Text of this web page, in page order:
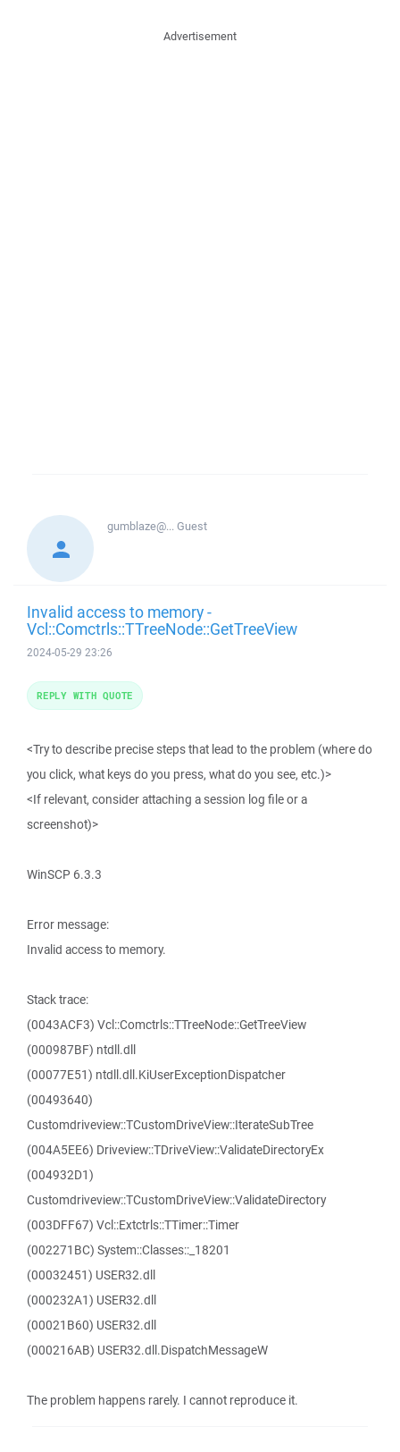
Advertisement
gumblaze@...Guest
Invalid access to memory -
Vcl::Comctrls::TTreeNode::GetTreeView
2024-05-29 23:26
<Try to describe precise steps that lead to the problem (where do
you click, what keys do you press, what do you see, etc.)>
<If relevant, consider attaching a session log file or a
screenshot)>
WinSCP 6.3.3
Error message:
Invalid access to memory.
Stack trace:
(0043ACF3) Vcl::Comctrls::TTreeNode::GetTreeView
(000987BF) ntdll.dll
(00077E51) ntdll.dll.KiUserExceptionDispatcher
(00493640)
Customdriveview::TCustomDriveView::IterateSubTree
(004A5EE6) Driveview::TDriveView::ValidateDirectoryEx
(004932D1)
Customdriveview::TCustomDriveView::ValidateDirectory
(003DFF67) Vcl::Extctrls::TTimer::Timer
(002271BC) System::Classes::_18201
(00032451) USER32.dll
(000232A1) USER32.dll
(00021B60) USER32.dll
(000216AB) USER32.dll.DispatchMessageW
The problem happens rarely. I cannot reproduce it.
REPLY WITH QUOTE